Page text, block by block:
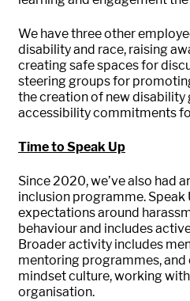
We have three other
disability and race, raising
creating safe spaces for
steering groups for
the creation of new disability
accessibility commitments
Time to Speak Up
Since 2020, we’ve also had
inclusion programme. Speak
expectations around
behaviour and includes
Broader activity includes
mentoring programmes,
mindset culture, working
organisation.